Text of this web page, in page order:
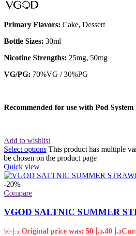
Primary Flavors: Cake, Dessert
Bottle Sizes: 30ml
Nicotine Strengths: 25mg, 50mg
VG/PG: 70%VG / 30%PG
Recommended for use with Pod System
Add to wishlist
Select options This product has multiple
be chosen on the product page
Quick view
-20%
Compare
VGOD SALTNIC SUMMER
د.إ50 Original price was: د.إ 50. د.إ